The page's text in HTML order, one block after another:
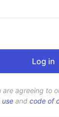
are agreeing to
use and code of